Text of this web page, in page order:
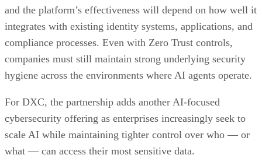
and the platform’s effectiveness will depend on how well it
integrates with existing identity systems, applications, and
compliance processes. Even with Zero Trust controls,
companies must still maintain strong underlying security
hygiene across the environments where AI agents operate.
For DXC, the partnership adds another AI-focused
cybersecurity offering as enterprises increasingly seek to
scale AI while maintaining tighter control over who — or
what — can access their most sensitive data.